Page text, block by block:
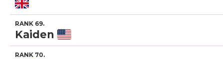
RANK 69.
Kaiden
RANK 70.